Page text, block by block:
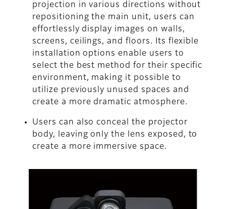
projection in various directions without
repositioning the main unit, users can
effortlessly display images on walls,
screens, ceilings, and floors. Its flexible
installation options enable users to
select the best method for their specific
environment, making it possible to
utilize previously unused spaces and
create a more dramatic atmosphere.
Users can also conceal the projector
body, leaving only the lens exposed, to
create a more immersive space.